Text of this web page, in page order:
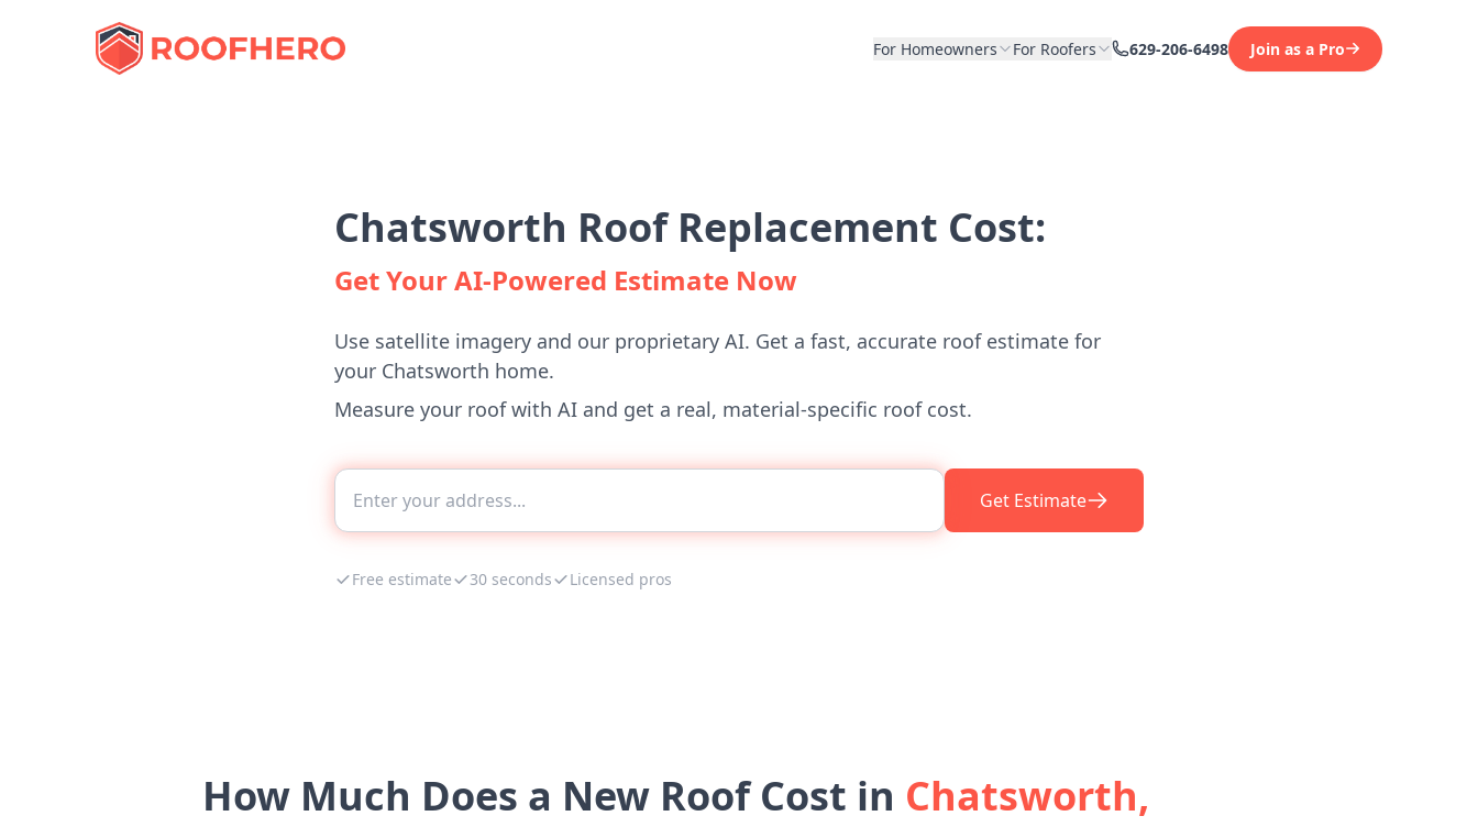
For Homeowners For Roofers 629-206-6498 Join as a Pro
Chatsworth Roof Replacement Cost:
Get Your AI-Powered Estimate Now
Use satellite imagery and our proprietary AI. Get a fast, accurate roof estimate for
your Chatsworth home.
Measure your roof with AI and get a real, material-specific roof cost.
Get Estimate
Free estimate 30 seconds Licensed pros
How Much Does a New Roof Cost in Chatsworth,